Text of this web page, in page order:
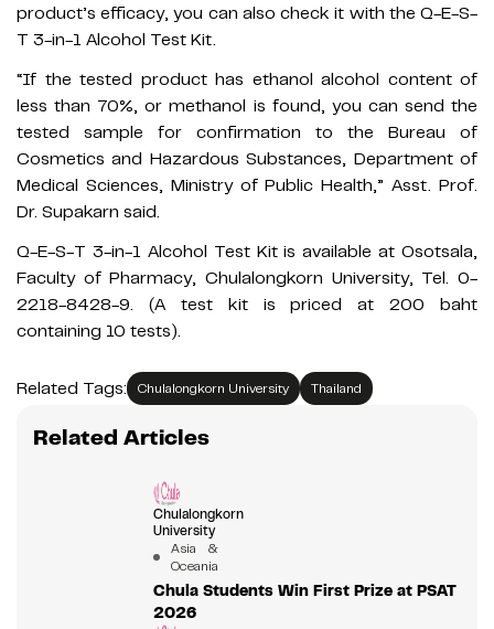
product’s efficacy, you can also check it with the Q-E-S-
T 3-in-1 Alcohol Test Kit.
“If the tested product has ethanol alcohol content of
less than 70%, or methanol is found, you can send the
tested sample for confirmation to the Bureau of
Cosmetics and Hazardous Substances, Department of
Medical Sciences, Ministry of Public Health,” Asst. Prof.
Dr. Supakarn said.
Q-E-S-T 3-in-1 Alcohol Test Kit is available at Osotsala,
Faculty of Pharmacy, Chulalongkorn University, Tel. 0-
2218-8428-9. (A test kit is priced at 200 baht
containing 10 tests).
Related Tags: Chulalongkorn University Thailand
Related Articles
Chulalongkorn
University
Asia &
Oceania
Chula Students Win First Prize at PSAT
2026